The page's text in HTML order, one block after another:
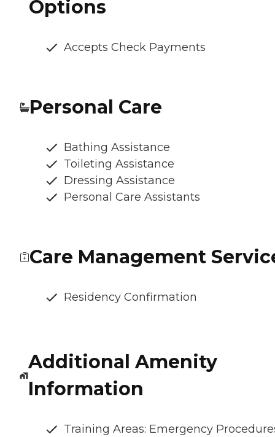
Options
Accepts Check Payments
Personal Care
Bathing Assistance
Toileting Assistance
Dressing Assistance
Personal Care Assistants
Care Management
Residency Confirmation
Additional Amenity
Information
Training Areas: Emergency